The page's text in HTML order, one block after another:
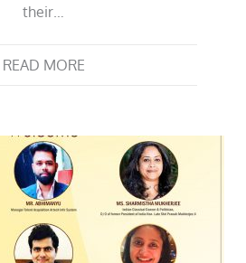
their…
READ MORE